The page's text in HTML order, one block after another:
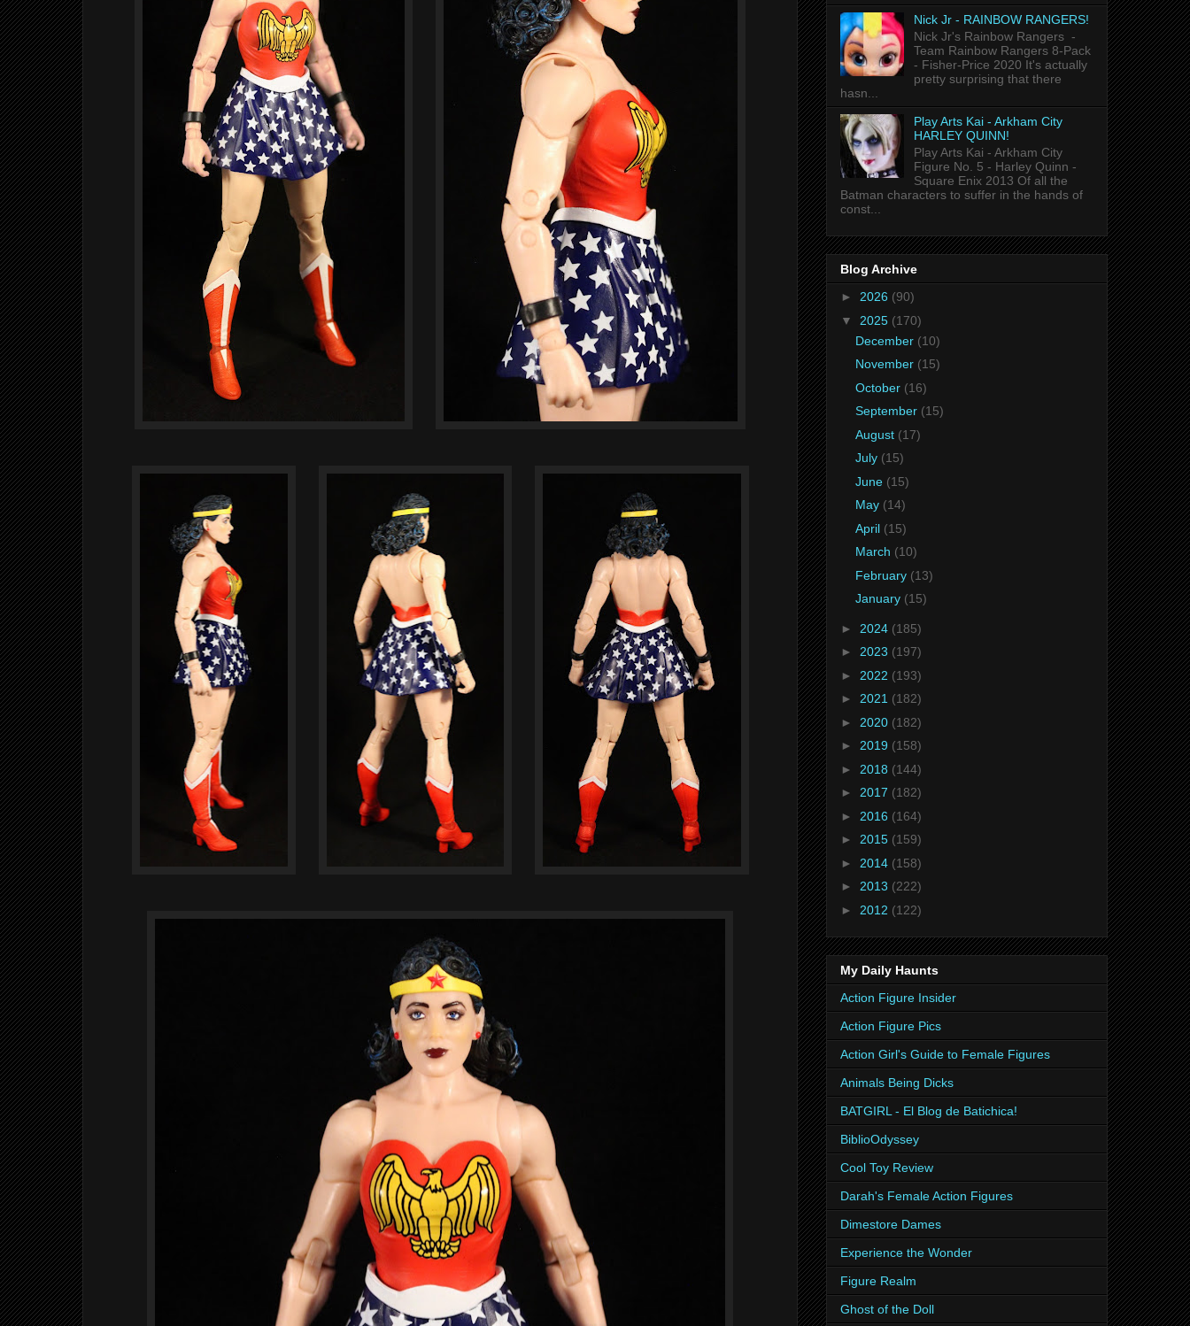
Nick Jr - RAINBOW RANGERS!
Nick Jr's Rainbow Rangers -
Team Rainbow Rangers 8-Pack
- Fisher-Price 2020 It's actually
pretty surprising that there
hasn...
Play Arts Kai - Arkham City
HARLEY QUINN!
Play Arts Kai - Arkham City
Figure No. 5 - Harley Quinn -
Square Enix 2013 Of all the
Batman characters to suffer in the hands of
const...
Blog Archive
► 2026 (90)
▼ 2025 (170)
December (10)
November (15)
October (16)
September (15)
August (17)
July (15)
June (15)
May (14)
April (15)
March (10)
February (13)
January (15)
► 2024 (185)
► 2023 (197)
► 2022 (193)
► 2021 (182)
► 2020 (182)
► 2019 (158)
► 2018 (144)
► 2017 (182)
► 2016 (164)
► 2015 (159)
► 2014 (158)
► 2013 (222)
► 2012 (122)
My Daily Haunts
Action Figure Insider
Action Figure Pics
Action Girl's Guide to Female Figures
Animals Being Dicks
BATGIRL - El Blog de Batichica!
BiblioOdyssey
Cool Toy Review
Darah's Female Action Figures
Dimestore Dames
Experience the Wonder
Figure Realm
Ghost of the Doll